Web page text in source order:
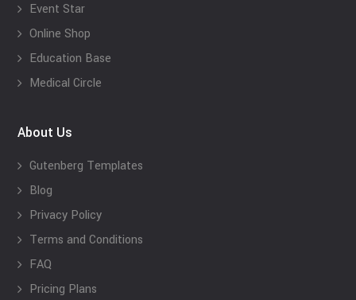
Event Star
Online Shop
Education Base
Medical Circle
About Us
Gutenberg Templates
Blog
Privacy Policy
Terms and Conditions
FAQ
Pricing Plans